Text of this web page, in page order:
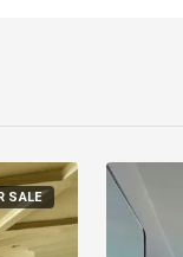
SALE